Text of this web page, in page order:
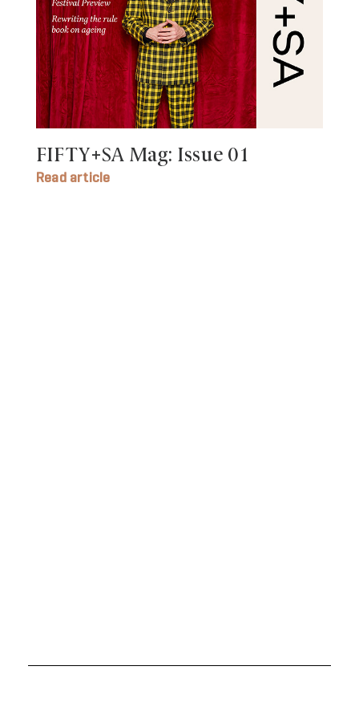
FIFTY+SA Mag: Issue 01
Read article